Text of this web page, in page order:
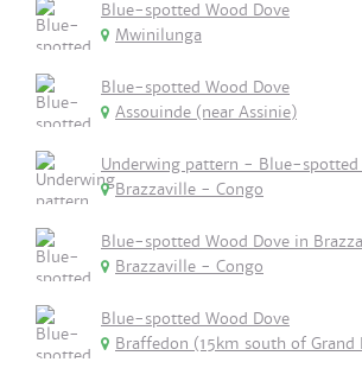
Blue-spotted Wood Dove
Mwinilunga
Blue-spotted Wood Dove
Assouinde (near Assinie)
Underwing pattern - Blue-spotted
Brazzaville - Congo
Blue-spotted Wood Dove in
Brazzaville - Congo
Blue-spotted Wood Dove
Braffedon (15km south of Grand